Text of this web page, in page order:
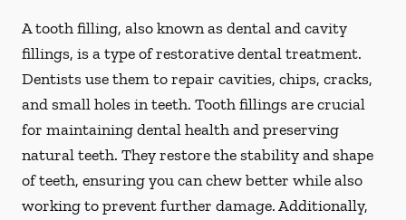
A tooth filling, also known as dental and cavity
fillings, is a type of restorative dental treatment.
Dentists use them to repair cavities, chips, cracks,
and small holes in teeth. Tooth fillings are crucial
for maintaining dental health and preserving
natural teeth. They restore the stability and shape
of teeth, ensuring you can chew better while also
working to prevent further damage. Additionally,